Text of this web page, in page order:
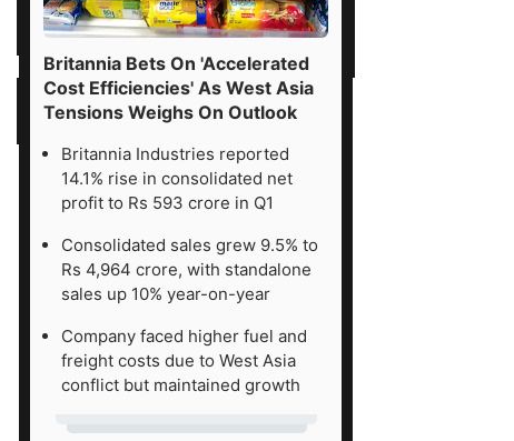
Britannia Bets On 'Accelerated
Cost Efficiencies' As West Asia
Tensions Weighs On Outlook
Britannia Industries reported
14.1% rise in consolidated net
profit to Rs 593 crore in Q1
Consolidated sales grew 9.5% to
Rs 4,964 crore, with standalone
sales up 10% year-on-year
Company faced higher fuel and
freight costs due to West Asia
conflict but maintained growth